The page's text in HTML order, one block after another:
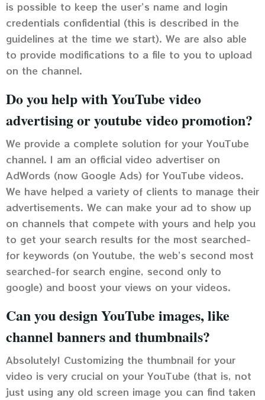
is possible to keep the user’s name and login
credentials confidential (this is described in the
guidelines at the time we start). We are also able
to provide modifications to a file to you to upload
on the channel.
Do you help with YouTube video
advertising or youtube video promotion?
We provide a complete solution for your YouTube
channel. I am an official video advertiser on
AdWords (now Google Ads) for YouTube videos.
We have helped a variety of clients to manage their
advertisements. We can make your ad to show up
on channels that compete with yours and help you
to get your search results for the most searched-
for keywords (on Youtube, the web’s second most
searched-for search engine, second only to
google) and boost your views on your videos.
Can you design YouTube images, like
channel banners and thumbnails?
Absolutely! Customizing the thumbnail for your
video is very crucial on your YouTube (that is, not
just using any old screen image you can find taken